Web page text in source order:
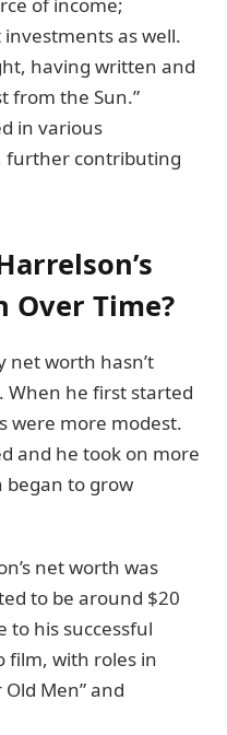
of income;
as well.
having written and
from the Sun.”
in various
further contributing
Over Time?
net worth hasn’t
When he first started
were more modest.
and he took on more
began to grow
net worth was
to be around $20
to his successful
film, with roles in
Men” and